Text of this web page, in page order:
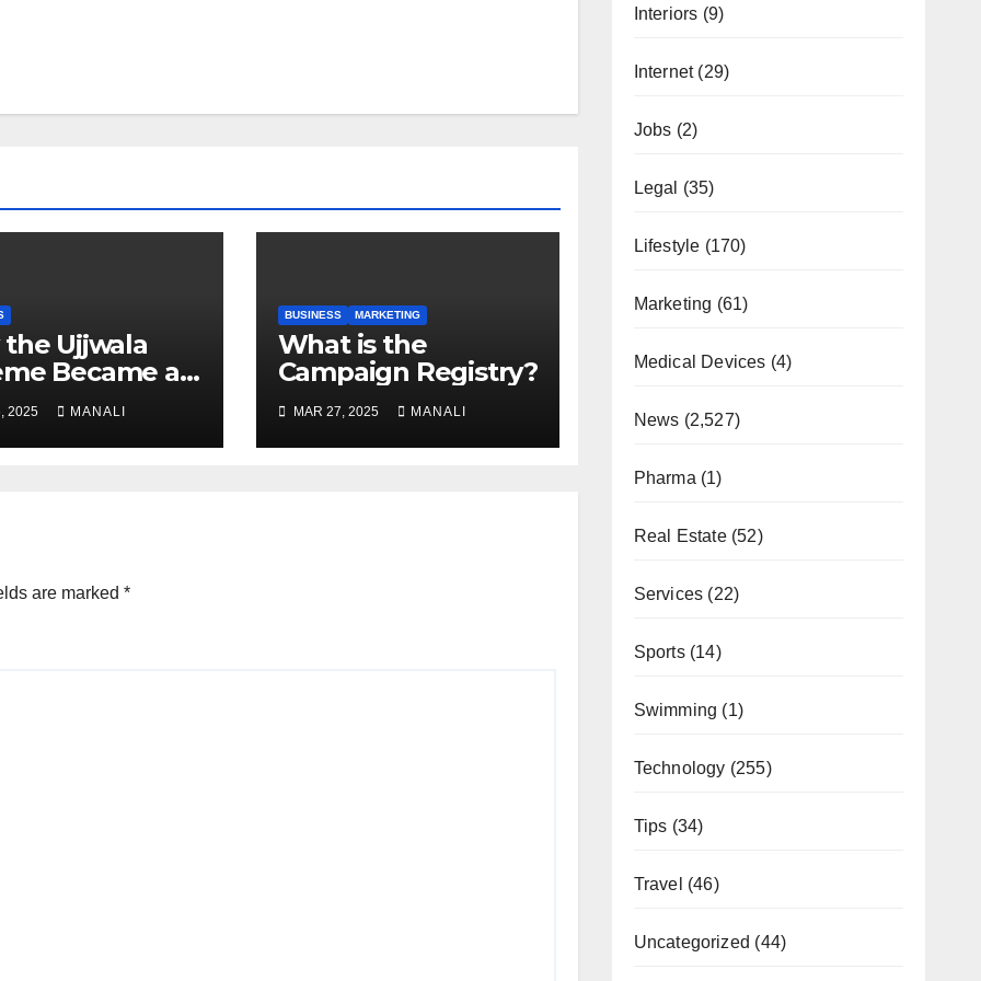
the Ujjwala
Became a
Study for
Focused
Policy
2025 MANALI
BUSINESS MARKETING
​​What is the
Campaign Registry?
MAR 27, 2025 MANALI
are marked *
Interiors (9)
Internet(29)
Jobs (2)
Legal (35)
Lifestyle (170)
Marketing (61)
Medical Devices (4)
News (2,527)
Pharma (1)
Real Estate(52)
Services (22)
Sports(14)
Swimming (1)
Technology (255)
Tips (34)
Travel (46)
Uncategorized (44)